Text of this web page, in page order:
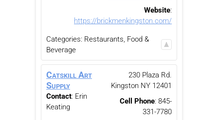
Website:
https://brickmenkingston.com/
Categories: Restaurants, Food &
Beverage
Catskill Art
Supply
Contact: Erin
Keating
230 Plaza Rd.
Kingston NY 12401
Cell Phone: 845-
331-7780